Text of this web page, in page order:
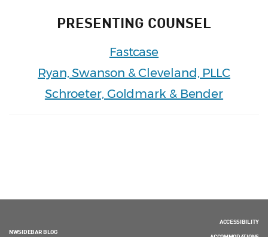
PRESENTING COUNSEL
Fastcase
Ryan, Swanson & Cleveland, PLLC
Schroeter, Goldmark & Bender
NWSIDEBAR BLOG
ACCESSIBILITY